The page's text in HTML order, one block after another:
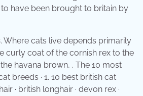
have been brought to britain by
. Where cats live depends primarily
curly coat of the cornish rex to the
havana brown, . The 10 most
breeds · 1. 10 best british cat
· british longhair · devon rex ·